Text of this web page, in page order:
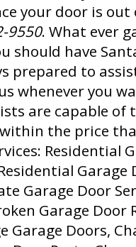
your door is out
9550. What ever
should have
prepared to
whenever you
are capable of
the price
Residential
Garage
Garage Door
Garage Door
Garage Doors,